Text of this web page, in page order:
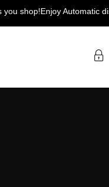
Automatic discounts